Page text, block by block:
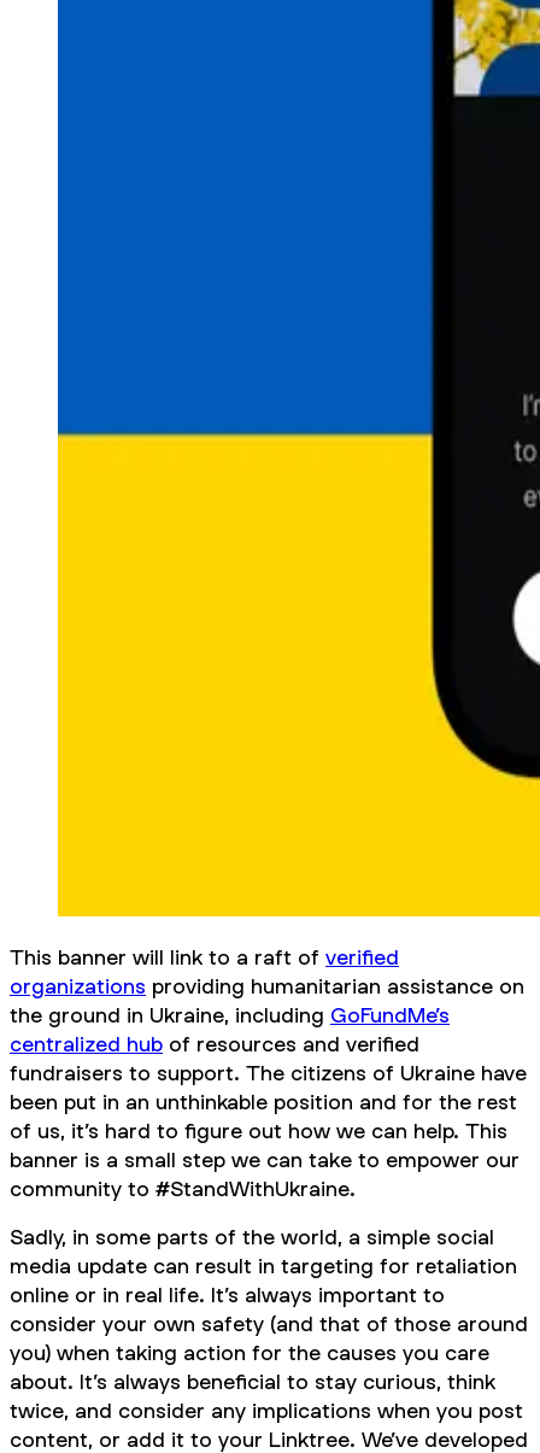
This banner will link to a raft of verified
organizations providing humanitarian assistance on
the ground in Ukraine, including GoFundMe’s
centralized hub of resources and verified
fundraisers to support. The citizens of Ukraine have
been put in an unthinkable position and for the rest
of us, it’s hard to figure out how we can help. This
banner is a small step we can take to empower our
community to #StandWithUkraine.
Sadly, in some parts of the world, a simple social
media update can result in targeting for retaliation
online or in real life. It’s always important to
consider your own safety (and that of those around
you) when taking action for the causes you care
about. It’s always beneficial to stay curious, think
twice, and consider any implications when you post
content, or add it to your Linktree. We’ve developed